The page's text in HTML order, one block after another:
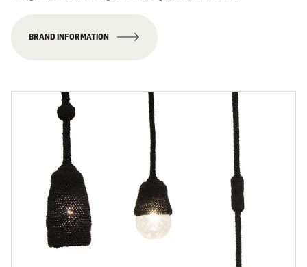
BRAND INFORMATION